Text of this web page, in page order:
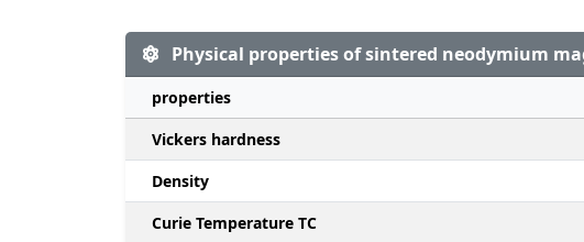
Physical properties of sintered neodymium
properties
Vickers hardness
Density
Curie Temperature TC